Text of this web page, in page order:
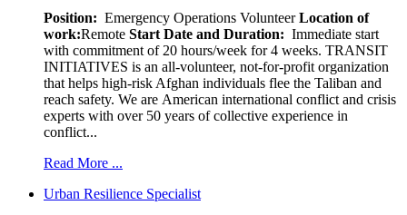
Position: Emergency Operations VolunteerLocation of
work:Remote Start Date and Duration: Immediate start
with commitment of 20 hours/week for 4 weeks. TRANSIT
INITIATIVES is an all-volunteer, not-for-profit organization
that helps high-risk Afghan individuals flee the Taliban and
reach safety. We are American international conflict and crisis
experts with over 50 years of collective experience in
conflict...
Read More ...
Urban Resilience Specialist